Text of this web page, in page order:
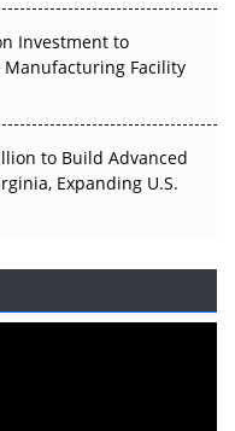
Investment to
Manufacturing Facility
to Build Advanced
Expanding U.S.